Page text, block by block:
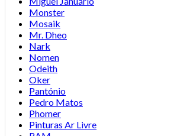
Monster
Mosaik
Mr. Dheo
Nark
Nomen
Odeith
Oker
Pantónio
Pedro Matos
Phomer
Pinturas Ar Livre